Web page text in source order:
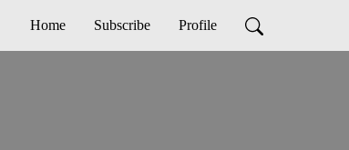
Home Subscribe Profile